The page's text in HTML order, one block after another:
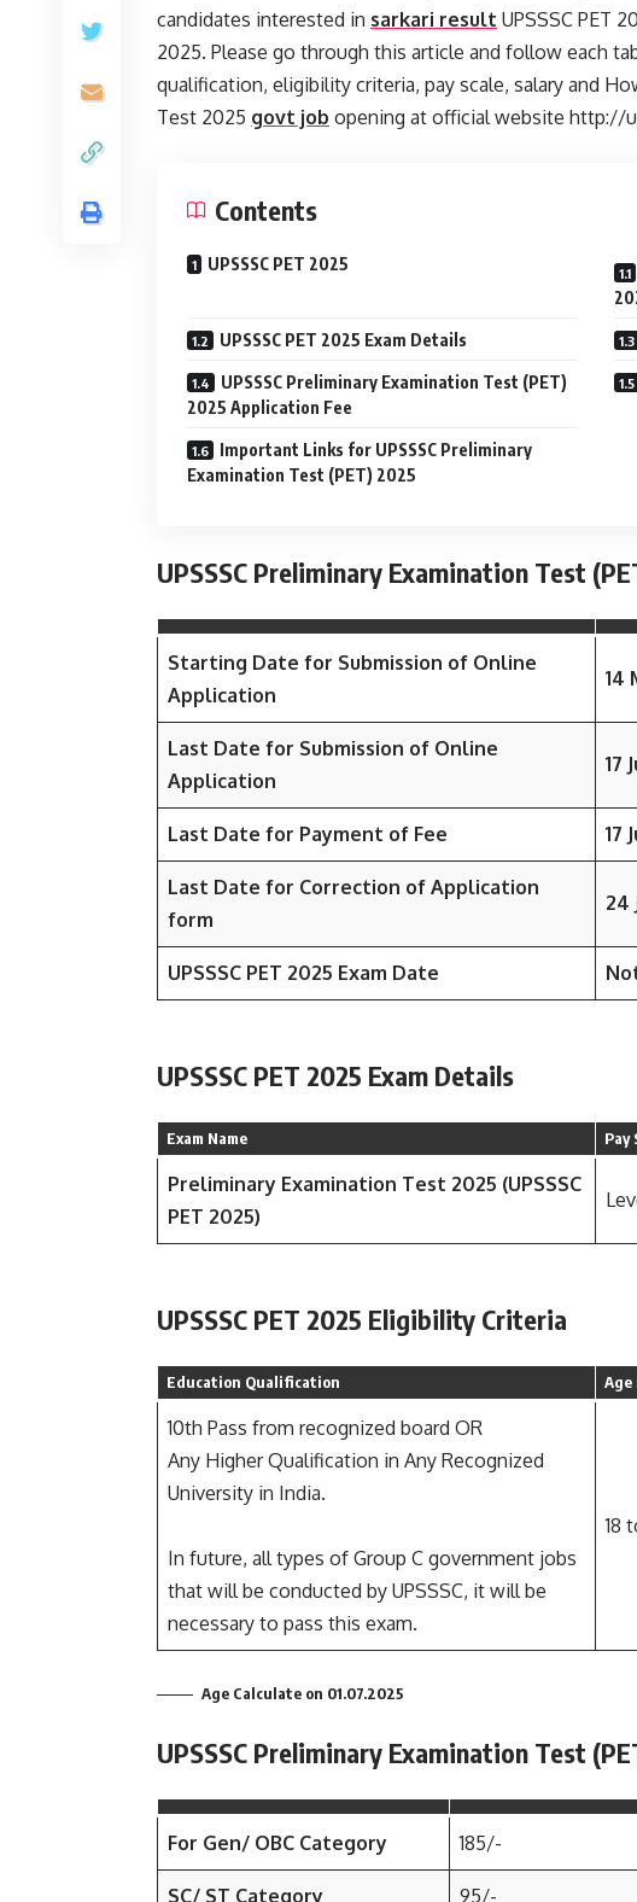
candidates interested in sarkari result UPSSSC PET
2025. Please go through this article and follow each
qualification, eligibility criteria, pay scale, salary and
Test 2025 govt job opening at official website http://
Contents
UPSSSC PET 2025
UPSSSC PET 2025 Exam Details
UPSSSC Preliminary Examination Test (PET)
2025 Application Fee
Important Links for UPSSSC Preliminary
Examination Test (PET) 2025
UPSSSC Preliminary Examination Test
Starting Date for Submission of Online
Application
14
Last Date for Submission of Online
Application
17
Last Date for Payment of Fee 17
Last Date for Correction of Application
form
24
UPSSSC PET 2025 Exam Date
UPSSSC PET 2025 Exam Details
Exam Name Pay
Preliminary Examination Test 2025 (UPSSSC
PET 2025)
UPSSSC PET 2025 Eligibility Criteria
Education Qualification Age
10th Pass from recognized board OR
Any Higher Qualification in Any Recognized
University in India.
In future, all types of Group C government jobs
that will be conducted by UPSSSC, it will be
necessary to pass this exam.
18
Age Calculate on 01.07.2025
UPSSSC Preliminary Examination Test
For Gen/ OBC Category
185/-
SC/ ST Category 95/-